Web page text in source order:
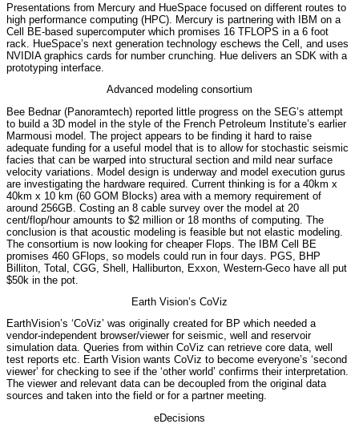
Presentations from Mercury and HueSpace focused on different routes to
high performance computing (HPC). Mercury is partnering with IBM on a
Cell BE-based supercomputer which promises 16 TFLOPS in a 6 foot
rack. HueSpace’s next generation technology eschews the Cell, and uses
NVIDIA graphics cards for number crunching. Hue delivers an SDK with a
prototyping interface.
Advanced modeling consortium
Bee Bednar (Panoramtech) reported little progress on the SEG’s attempt
to build a 3D model in the style of the French Petroleum Institute’s earlier
Marmousi model. The project appears to be finding it hard to raise
adequate funding for a useful model that is to allow for stochastic seismic
facies that can be warped into structural section and mild near surface
velocity variations. Model design is underway and model execution gurus
are investigating the hardware required. Current thinking is for a 40km x
40km x 10 km (60 GOM Blocks) area with a memory requirement of
around 256GB. Costing an 8 cable survey over the model at 20
cent/flop/hour amounts to $2 million or 18 months of computing. The
conclusion is that acoustic modeling is feasible but not elastic modeling.
The consortium is now looking for cheaper Flops. The IBM Cell BE
promises 460 GFlops, so models could run in four days. PGS, BHP
Billiton, Total, CGG, Shell, Halliburton, Exxon, Western-Geco have all put
$50k in the pot.
Earth Vision’s CoViz
EarthVision’s ‘CoViz’ was originally created for BP which needed a
vendor-independent browser/viewer for seismic, well and reservoir
simulation data. Queries from within CoViz can retrieve core data, well
test reports etc. Earth Vision wants CoViz to become everyone’s ‘second
viewer’ for checking to see if the ‘other world’ confirms their interpretation.
The viewer and relevant data can be decoupled from the original data
sources and taken into the field or for a partner meeting.
eDecisions